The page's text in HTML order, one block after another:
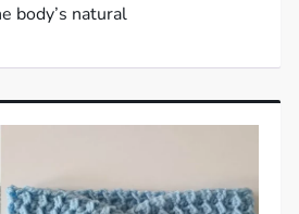
body’s natural